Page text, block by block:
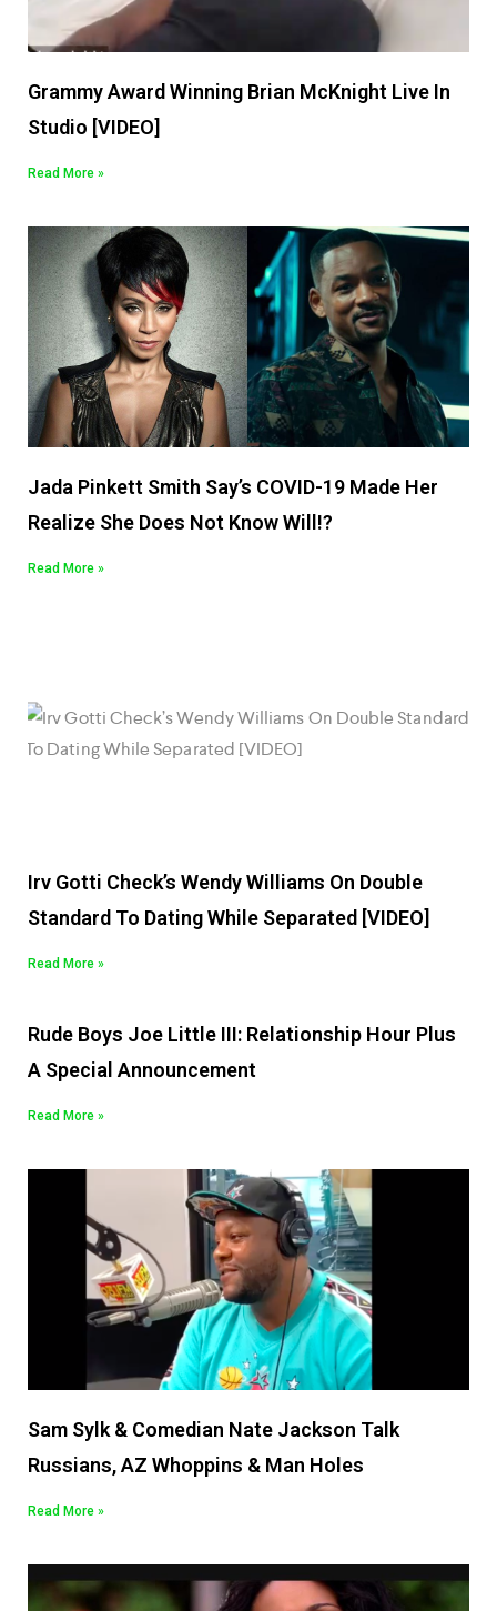
Grammy Award Winning Brian McKnight Live In
Studio [VIDEO]
Read More »
Jada Pinkett Smith Say’s COVID-19 Made Her
Realize She Does Not Know Will!?
Read More »
Irv Gotti Check’s Wendy Williams On Double
Standard To Dating While Separated [VIDEO]
Read More »
Rude Boys Joe Little III: Relationship Hour Plus
A Special Announcement
Read More »
Sam Sylk & Comedian Nate Jackson Talk
Russians, AZ Whoppins & Man Holes
Read More »